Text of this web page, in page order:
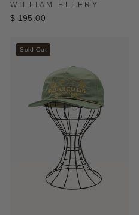
WILLIAM ELLERY
$ 195.00
Sold Out